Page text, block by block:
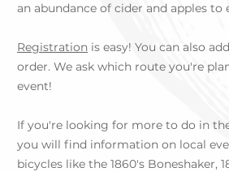
an abundance of cider and apples to
Registration is easy! You can also
order. We ask which route you're
event!
If you're looking for more to do in
you will find information on local
bicycles like the 1860's Boneshaker,